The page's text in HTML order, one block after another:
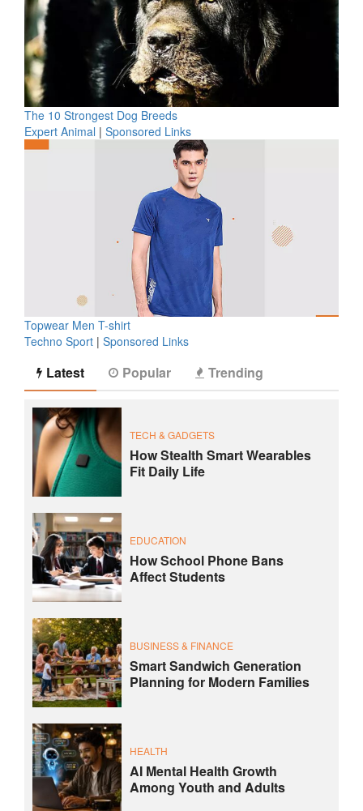
The 10 Strongest Dog Breeds
Expert Animal | Sponsored Links
Topwear Men T-shirt
Techno Sport | Sponsored Links
Latest Popular Trending
TECH & GADGETS
How Stealth Smart Wearables
Fit Daily Life
EDUCATION
How School Phone Bans
Affect Students
BUSINESS & FINANCE
Smart Sandwich Generation
Planning for Modern Families
HEALTH
AI Mental Health Growth
Among Youth and Adults